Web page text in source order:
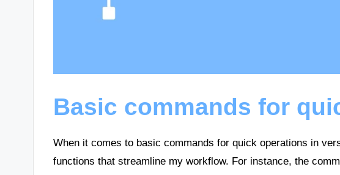
Basic commands for
When it comes to basic commands for quick operations in
functions that streamline my workflow. For instance, the